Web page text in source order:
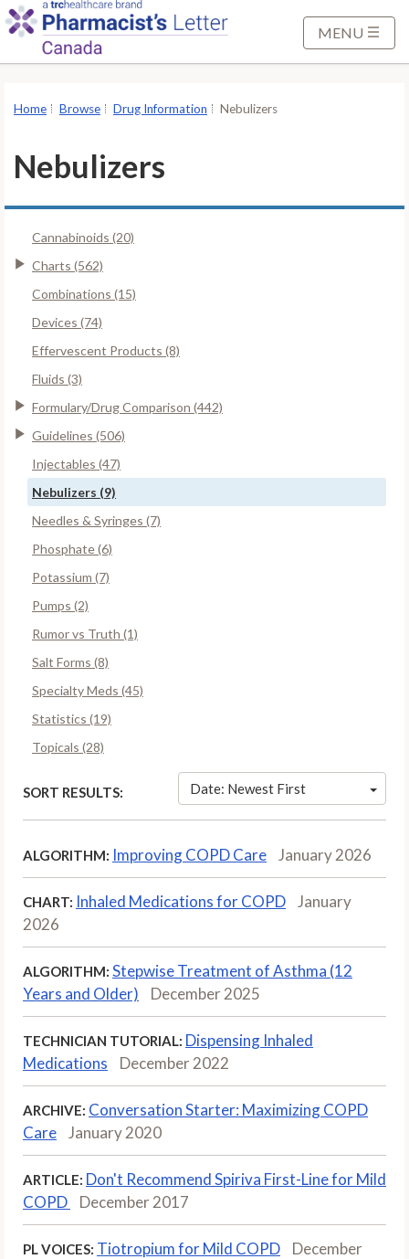
MENU
Home Browse Drug Information Nebulizers
Nebulizers
Cannabinoids (20)
Charts (562)
Combinations (15)
Devices (74)
Effervescent Products (8)
Fluids (3)
Formulary/Drug Comparison (442)
Guidelines (506)
Injectables (47)
Nebulizers (9)
Needles & Syringes (7)
Phosphate (6)
Potassium (7)
Pumps (2)
Rumor vs Truth (1)
Salt Forms (8)
Specialty Meds (45)
Statistics (19)
Topicals (28)
SORT RESULTS: Date: Newest First
ALGORITHM: Improving COPD Care January 2026
CHART: Inhaled Medications for COPD
January
2026
ALGORITHM: Stepwise Treatment of Asthma (12
Years and Older)
December 2025
TECHNICIAN TUTORIAL: Dispensing Inhaled
Medications
December 2022
ARCHIVE: Conversation Starter: Maximizing COPD
Care
January 2020
ARTICLE: Don't Recommend Spiriva First-Line for Mild
COPD
December 2017
PL VOICES: Tiotropium for Mild COPD
December